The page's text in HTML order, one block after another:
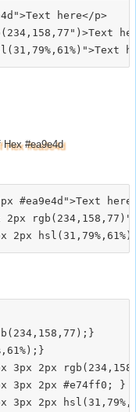
here</p>
#ea9e4d
#ea9e4d">Text
3px 2px
3px 2px #e74ff0; }
3px 2px